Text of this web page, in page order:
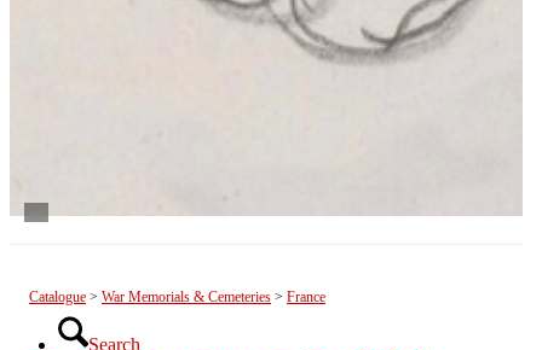
Search
Catalogue > War Memorials & Cemeteries > France